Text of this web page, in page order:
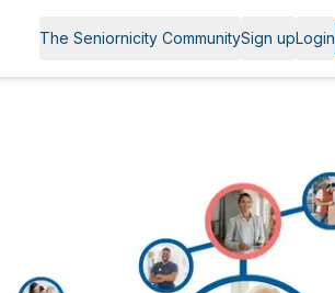
The Seniornicity CommunitySign upLogin